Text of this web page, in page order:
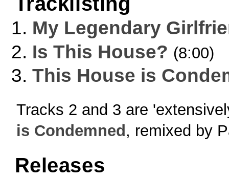
My Legendary
Is This House? (8:00)
This House is
Tracks 2 and 3 are
is Condemned , remixed by
Releases